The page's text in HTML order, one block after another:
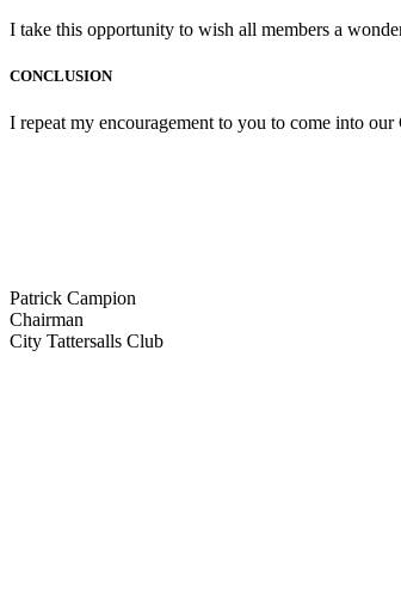
I take this opportunity to wish all members a
CONCLUSION
I repeat my encouragement to you to come into
Patrick Campion
Chairman
City Tattersalls Club